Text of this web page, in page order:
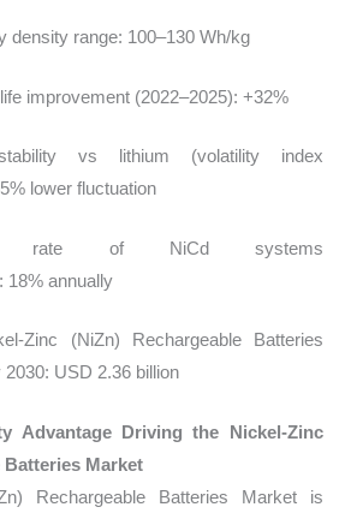
density range: 100–130 Wh/kg
improvement (2022–2025): +32%
vs lithium (volatility index
lower fluctuation
rate of NiCd systems
18% annually
Zinc (NiZn) Rechargeable Batteries
USD 2.36 billion
Advantage Driving the Nickel-Zinc
Batteries Market
Rechargeable Batteries Market is